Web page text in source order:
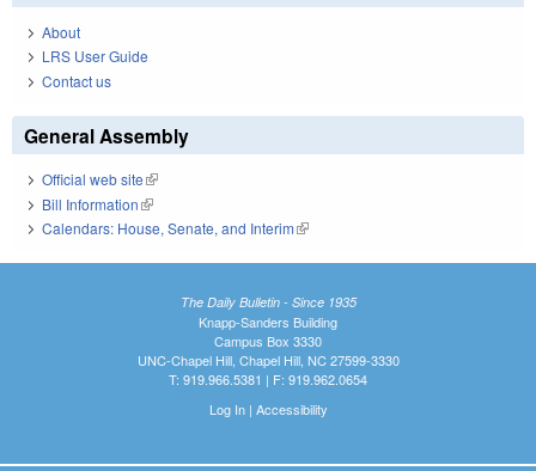
About
LRS User Guide
Contact us
General Assembly
Official web site(link is external)
Bill Information(link is external)
Calendars: House, Senate, and Interim(link is external)
The Daily Bulletin - Since 1935
Knapp-Sanders Building
Campus Box 3330
UNC-Chapel Hill, Chapel Hill, NC 27599-3330
T: 919.966.5381 | F: 919.962.0654
Log In| Accessibility